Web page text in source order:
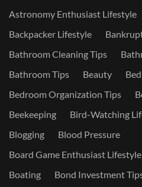
Astronomy Enthusiast Lifestyle
Backpacker Lifestyle
Bathroom Cleaning Tips
Bathroom Tips
Beauty
Bedroom Organization Tips
Beekeeping
Bird-Watching
Blogging
Blood Pressure
Board Game Enthusiast Lifestyle
Boating
Bond Investment